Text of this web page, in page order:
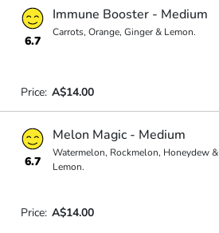
6.7
Immune Booster - Medium
Carrots, Orange, Ginger & Lemon.
Price: A$14.00
6.7
Melon Magic - Medium
Watermelon, Rockmelon, Honeydew &
Lemon.
Price: A$14.00